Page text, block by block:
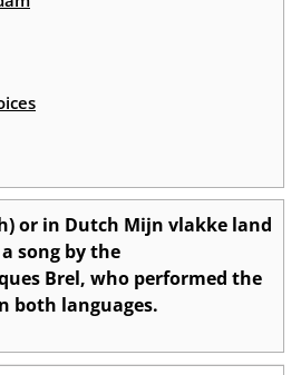
or in Dutch Mijn vlakke land
song by the
Brel, who performed the
both languages.